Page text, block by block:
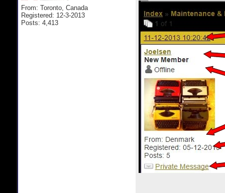
From: Toronto, Canada
Registered: 12-3-2013
Posts: 4,413